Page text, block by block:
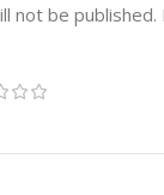
not be published.